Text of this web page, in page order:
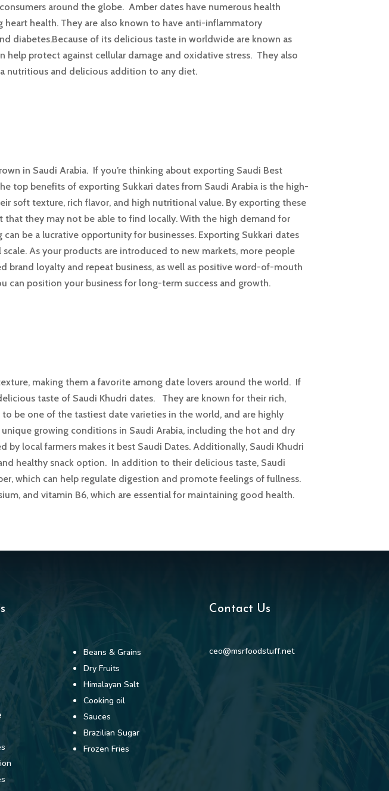
around the globe. Amber dates have numerous health
health. They are also known to have anti-inflammatory
diabetes.Because of its delicious taste in worldwide are known as
protect against cellular damage and oxidative stress. They also
a nutritious and delicious addition to any diet.
in Saudi Arabia. If you’re thinking about exporting Saudi Best
top benefits of exporting Sukkari dates from Saudi Arabia is the high-
soft texture, rich flavor, and high nutritional value. By exporting these
they may not be able to find locally. With the high demand for
be a lucrative opportunity for businesses. Exporting Sukkari dates
As your products are introduced to new markets, more people
brand loyalty and repeat business, as well as positive word-of-mouth
can position your business for long-term success and growth.
making them a favorite among date lovers around the world. If
taste of Saudi Khudri dates. They are known for their rich,
be one of the tastiest date varieties in the world, and are highly
growing conditions in Saudi Arabia, including the hot and dry
local farmers makes it best Saudi Dates. Additionally, Saudi Khudri
healthy snack option. In addition to their delicious taste, Saudi
which can help regulate digestion and promote feelings of fullness.
and vitamin B6, which are essential for maintaining good health.
Beans & Grains
Dry Fruits
Himalayan Salt
Cooking oil
Sauces
Brazilian Sugar
Frozen Fries
Contact Us
ceo@msrfoodstuff.net